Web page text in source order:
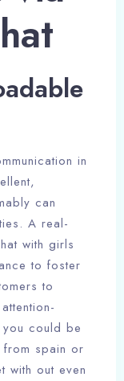
in
can
A real-
with girls
to foster
to
could be
spain or
with out even